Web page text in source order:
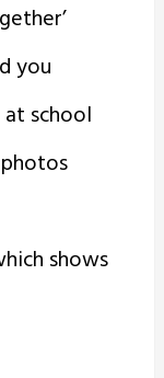
you
school
shows